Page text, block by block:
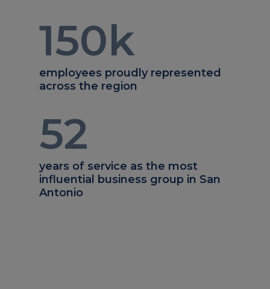
150k
employees proudly represented
across the region
52
years of service as the most
influential business group in San
Antonio